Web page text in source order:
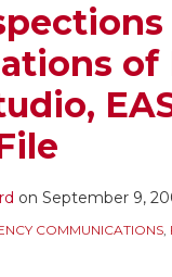
of
on September 9,
COMMUNICATIONS,